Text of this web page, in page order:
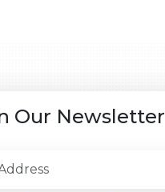
Our Newsletter